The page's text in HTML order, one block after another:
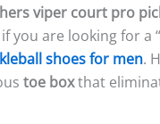
viper court pro
you are looking for a
shoes for men.
toe boxthat